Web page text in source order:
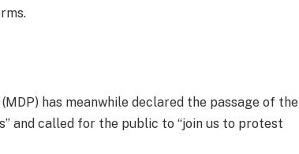
has meanwhile declared the passage of the
and called for the public to “join us to protest